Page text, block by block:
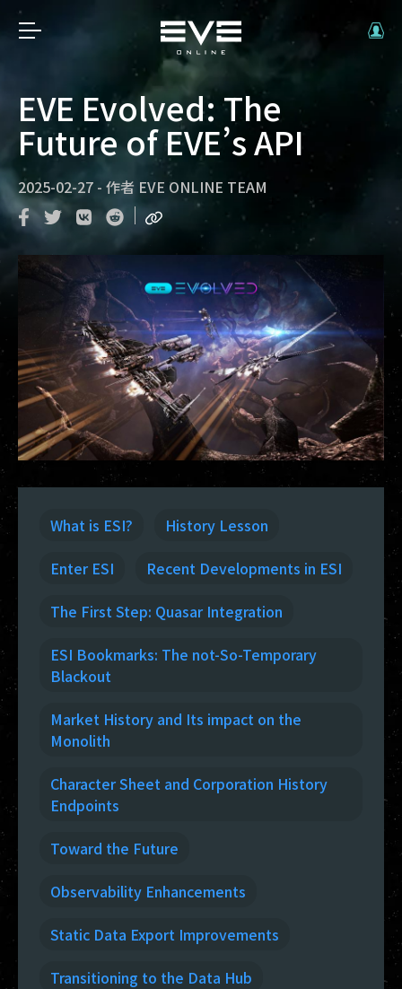
EVE Evolved: The
Future of EVE’s API
2025-02-27 - 作者 EVE ONLINE TEAM
What is ESI?
History Lesson
Enter ESI
Recent Developments in ESI
The First Step: Quasar Integration
ESI Bookmarks: The not-So-Temporary
Blackout
Market History and Its impact on the
Monolith
Character Sheet and Corporation History
Endpoints
Toward the Future
Observability Enhancements
Static Data Export Improvements
Transitioning to the Data Hub